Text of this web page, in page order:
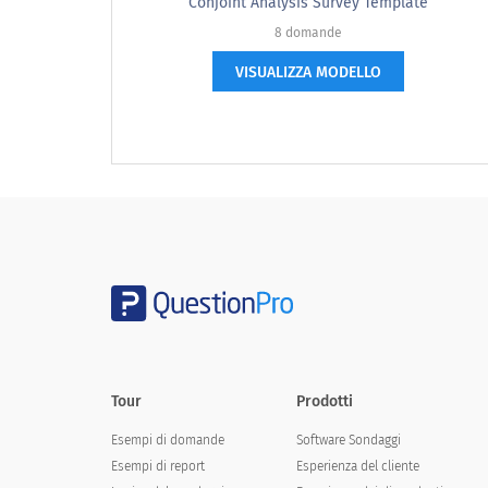
Based on the description, what price
If you wanted to buy/have this new
If you wanted to buy/have this
8 domande
VISUALIZZA MODELLO
Tour
Esempi di domande
Esempi di report
Prodotti
Software Sondaggi
Esperienza del cliente